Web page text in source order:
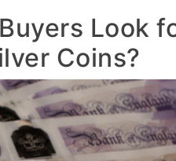
Look
Coins?